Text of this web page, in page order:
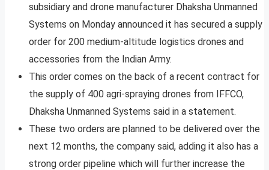
subsidiary and drone manufacturer Dhaksha Unmanned
Systems on Monday announced it has secured a supply
order for 200 medium-altitude logistics drones and
accessories from the Indian Army.
This order comes on the back of a recent contract for
the supply of 400 agri-spraying drones from IFFCO,
Dhaksha Unmanned Systems said in a statement.
These two orders are planned to be delivered over the
next 12 months, the company said, adding it also has a
strong order pipeline which will further increase the